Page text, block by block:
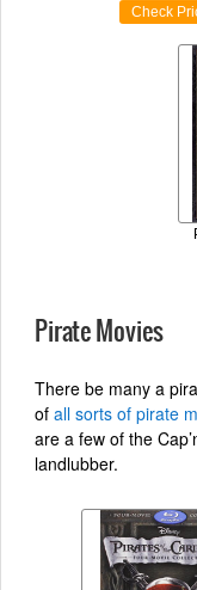
Check
Pirate Movies
There be many a
of all sorts of pirate
are a few of the
landlubber.